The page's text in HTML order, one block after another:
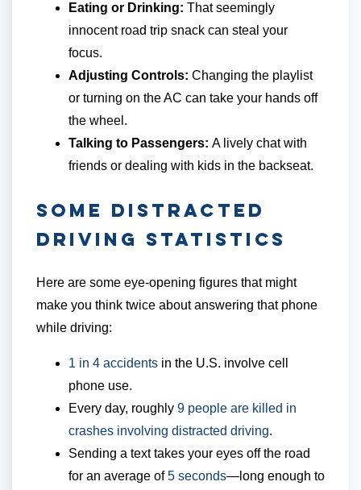
Eating or Drinking: That seemingly
innocent road trip snack can steal your
focus.
Adjusting Controls: Changing the playlist
or turning on the AC can take your hands off
the wheel.
Talking to Passengers: A lively chat with
friends or dealing with kids in the backseat.
Some Distracted
Driving Statistics
Here are some eye-opening figures that might
make you think twice about answering that phone
while driving:
1 in 4 accidents in the U.S. involve cell
phone use.
Every day, roughly 9 people are killed in
crashes involving distracted driving.
Sending a text takes your eyes off the road
for an average of5 seconds—long enough to